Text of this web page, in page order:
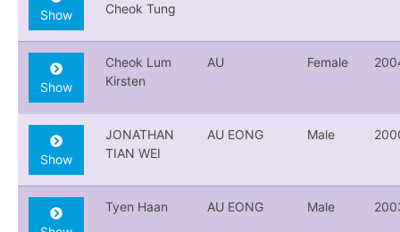
Show
Cheok Tung
Show
Cheok Lum
Kirsten
AU Female
Show
JONATHAN
TIAN WEI
AU EONG Male
Tyen Haan AU EONG Male